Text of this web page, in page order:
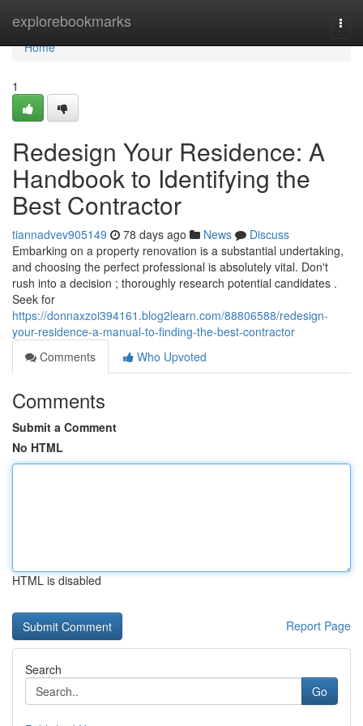
explorebookmarks
Home
Home
1
Redesign Your Residence: A
Handbook to Identifying the
Best Contractor
tiannadvev905149 78 days ago News
Discuss
Embarking on a property renovation is a substantial undertaking,
and choosing the perfect professional is absolutely vital. Don't
rush into a decision ; thoroughly research potential candidates .
Seek for
https://donnaxzoi394161.blog2learn.com/88806588/redesign-
your-residence-a-manual-to-finding-the-best-contractor
Comments
Who Upvoted
Comments
Submit a Comment
No HTML
HTML is disabled
Report Page
Search
Go